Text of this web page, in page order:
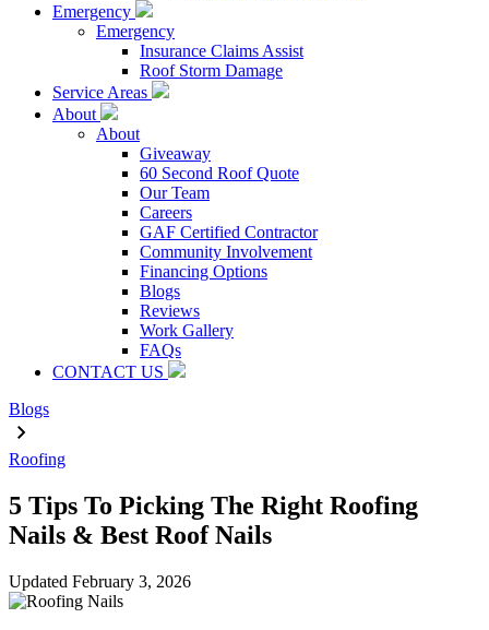
Emergency
Emergency
Insurance Claims Assist
Roof Storm Damage
Service Areas
About
About
Giveaway
60 Second Roof Quote
Our Team
Careers
GAF Certified Contractor
Community Involvement
Financing Options
Blogs
Reviews
Work Gallery
FAQs
CONTACT US
Blogs
Roofing
5 Tips To Picking The Right Roofing
Nails & Best Roof Nails
Updated February 3, 2026